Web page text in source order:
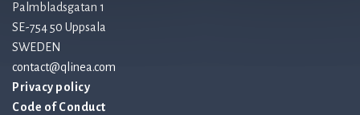
Palmbladsgatan 1
SE-754 50 Uppsala
SWEDEN
contact@qlinea.com
Privacy policy
Code of Conduct